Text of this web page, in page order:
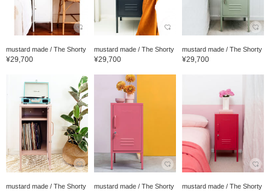
mustard made / The Shorty
¥29,700
mustard made / The Shorty
¥29,700
mustard made / The Shorty
¥29,700
mustard made / The Shorty mustard made / The Shorty mustard made / The Shorty